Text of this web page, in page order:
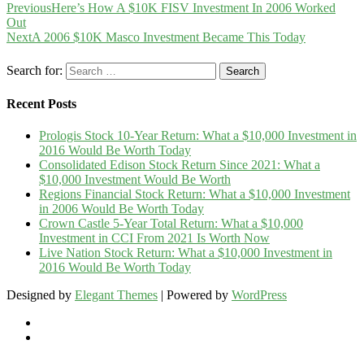
PreviousHere’s How A $10K FISV Investment In 2006 Worked
Out
NextA 2006 $10K Masco Investment Became This Today
Search for:
Recent Posts
Prologis Stock 10-Year Return: What a $10,000 Investment in
2016 Would Be Worth Today
Consolidated Edison Stock Return Since 2021: What a
$10,000 Investment Would Be Worth
Regions Financial Stock Return: What a $10,000 Investment
in 2006 Would Be Worth Today
Crown Castle 5-Year Total Return: What a $10,000
Investment in CCI From 2021 Is Worth Now
Live Nation Stock Return: What a $10,000 Investment in
2016 Would Be Worth Today
Designed by Elegant Themes | Powered by WordPress